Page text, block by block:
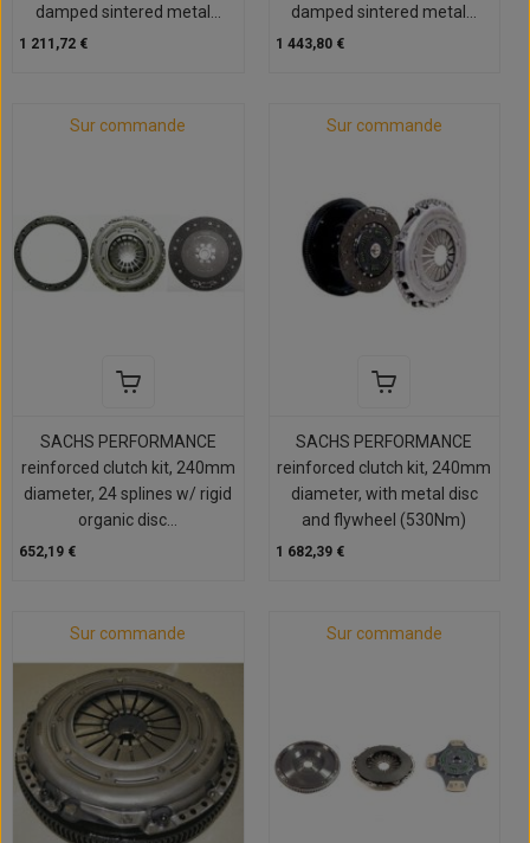
damped sintered metal...
1 211,72 €
damped sintered metal...
1 443,80 €
Sur commande
SACHS PERFORMANCE
reinforced clutch kit, 240mm
diameter, 24 splines w/ rigid
organic disc...
652,19 €
Sur commande
SACHS PERFORMANCE
reinforced clutch kit, 240mm
diameter, with metal disc
and flywheel (530Nm)
1 682,39 €
Sur commande Sur commande